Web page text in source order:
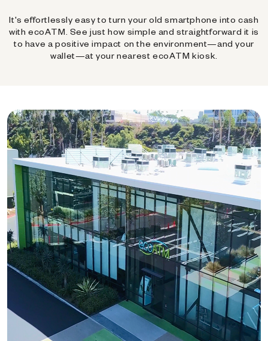
It's effortlessly easy to turn your old smartphone into cash
with ecoATM. See just how simple and straightforward it is
to have a positive impact on the environment—and your
wallet—at your nearest ecoATM kiosk.